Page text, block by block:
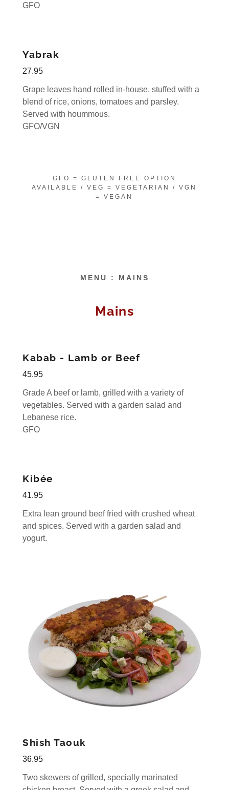
GFO
Yabrak
27.95
Grape leaves hand rolled in-house, stuffed with a
blend of rice, onions, tomatoes and parsley.
Served with hoummous.
GFO/VGN
GFO = GLUTEN FREE OPTION
AVAILABLE / VEG = VEGETARIAN / VGN
= VEGAN
MENU : MAINS
Mains
Kabab - Lamb or Beef
45.95
Grade A beef or lamb, grilled with a variety of
vegetables. Served with a garden salad and
Lebanese rice.
GFO
Kibée
41.95
Extra lean ground beef fried with crushed wheat
and spices. Served with a garden salad and
yogurt.
Shish Taouk
36.95
Two skewers of grilled, specially marinated